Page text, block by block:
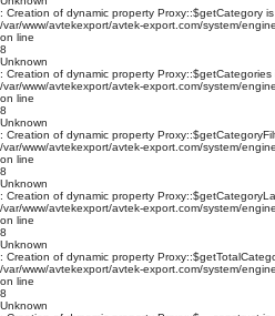
: Creation of dynamic property Proxy::$getCategory
/var/www/avtekexport/avtek-export.com/system/
on line
8
Unknown
: Creation of dynamic property
/var/www/avtekexport/avtek-export.com/system/
on line
8
Unknown
: Creation of dynamic property
/var/www/avtekexport/avtek-export.com/system/
on line
8
Unknown
: Creation of dynamic property
/var/www/avtekexport/avtek-export.com/system/
on line
8
Unknown
: Creation of dynamic property
/var/www/avtekexport/avtek-export.com/system/
on line
8
Unknown